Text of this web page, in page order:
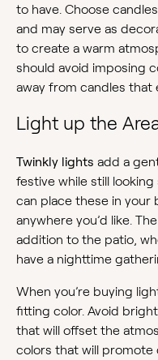
to have. Choose
and may serve as
to create a warm
should avoid imposing
away from candles that
Light up the
Twinkly lights add a
festive while still
can place these in your
anywhere you’d like.
addition to the patio,
have a nighttime
When you’re buying
fitting color. Avoid
that will offset the
colors that will promote